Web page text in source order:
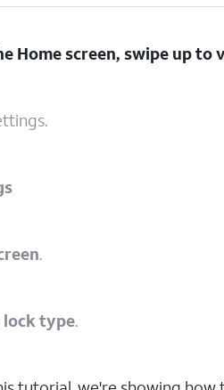
Home screen, swipe up to
.
lock type.